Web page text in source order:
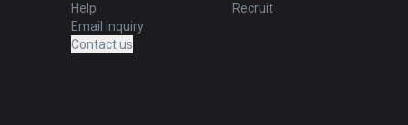
Help
Email inquiry
Contact us
Recruit